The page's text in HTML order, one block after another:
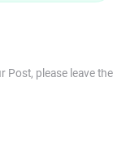
Post, please leave the